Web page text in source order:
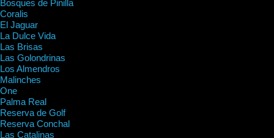
Bosques de Pinilla
Coralis
El Jaguar
La Dulce Vida
Las Brisas
Las Golondrinas
Los Almendros
Malinches
One
Palma Real
Reserva de Golf
Reserva Conchal
Las Catalinas